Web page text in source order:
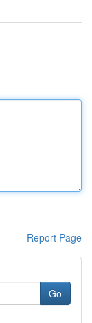
Report Page
Go